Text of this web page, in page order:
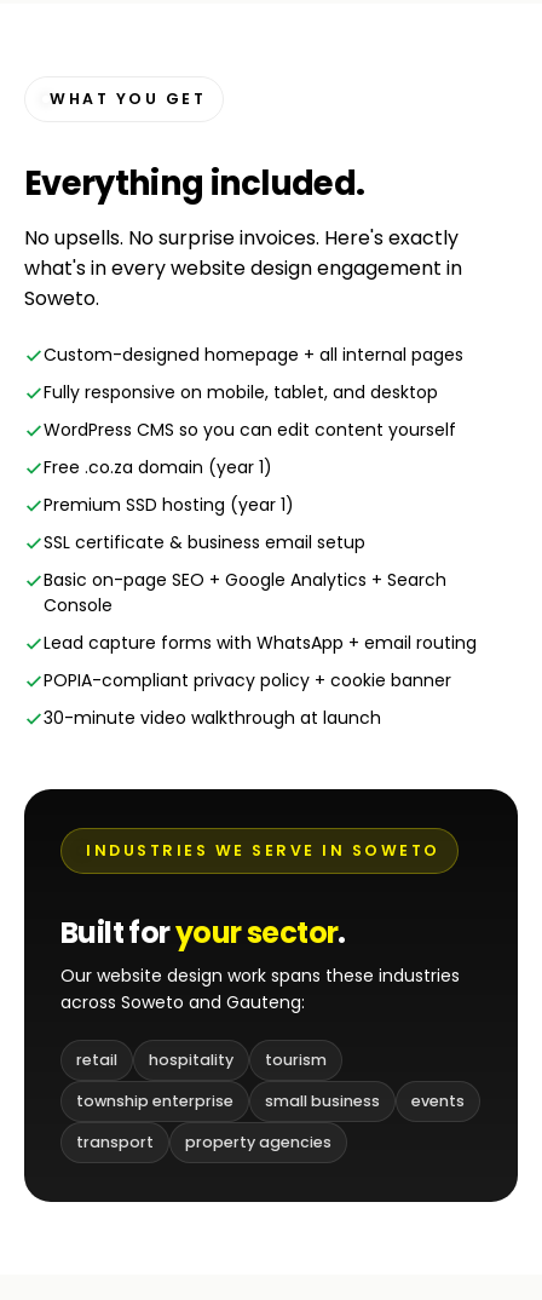
WHAT YOU GET
Everything included.
No upsells. No surprise invoices. Here's exactly
what's in every website design engagement in
Soweto.
Custom-designed homepage + all internal pages
Fully responsive on mobile, tablet, and desktop
WordPress CMS so you can edit content yourself
Free .co.za domain (year 1)
Premium SSD hosting (year 1)
SSL certificate & business email setup
Basic on-page SEO + Google Analytics + Search
Console
Lead capture forms with WhatsApp + email routing
POPIA-compliant privacy policy + cookie banner
30-minute video walkthrough at launch
INDUSTRIES WE SERVE IN SOWETO
Built foryour sector.
Our website design work spans these industries
across Soweto and Gauteng:
retail hospitality
tourism
township enterprise
small business
events
transport
property agencies